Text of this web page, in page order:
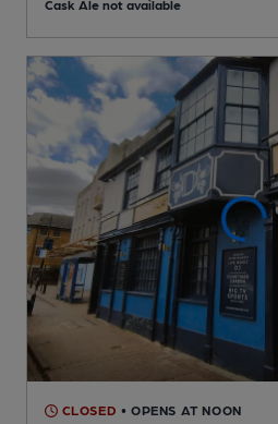
Cask Ale not available
CLOSED • OPENS AT NOON